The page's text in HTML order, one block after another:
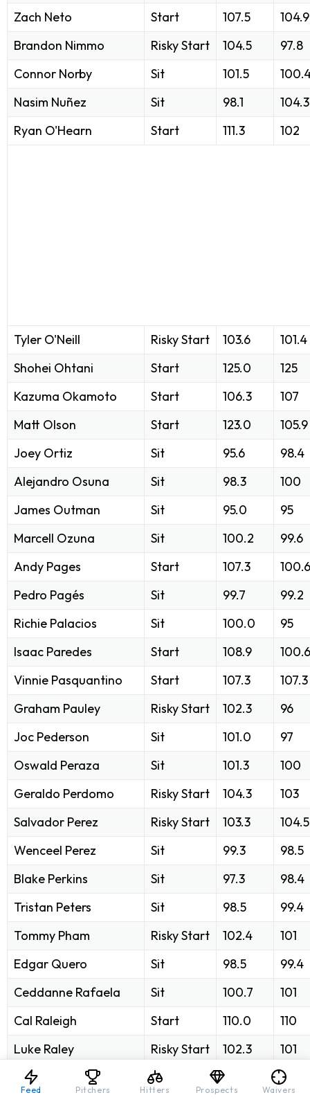
Zach Neto
Start 107.5
104.9
Brandon Nimmo
Risky Start 104.5
97.8
Connor Norby
Sit 101.5
Nasim Nuñez
Sit 98.1
104.3
Ryan O'Hearn
Start 111.3 102
Tyler O'Neill Risky Start 103.6
101.4
Shohei Ohtani
Start 125.0
125
Kazuma Okamoto
Start 106.3
107
Matt Olson
Start 123.0
105.9
Joey Ortiz
Sit 95.6
98.4
Alejandro Osuna
Sit 98.3
100
James Outman
Sit 95.0
95
Marcell Ozuna
Sit 100.2
99.6
Andy Pages
Start 107.3
100.6
Pedro Pagés
Sit 99.7
99.2
Richie Palacios
Sit 100.0
95
Isaac Paredes
Start 108.9
100.6
Vinnie Pasquantino
Start 107.3
107.3
Graham Pauley
Risky Start 102.3
96
Joc Pederson
Sit 101.0
97
Oswald Peraza
Sit 101.3
100
Geraldo Perdomo
Risky Start 104.3
103
Salvador Perez
Risky Start 103.3
104.5
Wenceel Perez
Sit 99.3
98.5
Blake Perkins
Sit 97.3
98.4
Tristan Peters
Sit 98.5
99.4
Tommy Pham
Risky Start 102.4
101
Edgar Quero
Sit 98.5
99.4
Ceddanne Rafaela
Sit 100.7
101
Cal Raleigh
Start 110.0
110
Luke Raley
Risky Start 102.3
101
José Ramírez
Start 110.3
108
Feed Pitchers Hitters Prospects Waivers